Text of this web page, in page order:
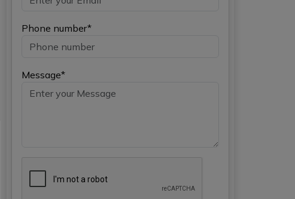
Phone number*
Message*